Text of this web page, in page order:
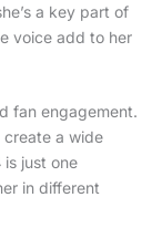
a key part of
voice add to her
fan engagement.
create a wide
is just one
in different